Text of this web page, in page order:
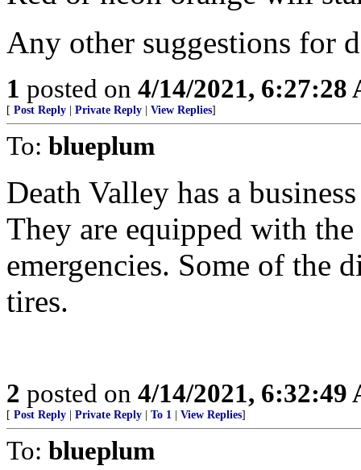
Any other suggestions for
1 posted on 4/14/2021, 6:27:28
[ Post Reply Private Reply View Replies]
To: blueplum
Death Valley has a
They are equipped with
emergencies. Some of the
tires.
2 posted on 4/14/2021, 6:32:49
[ Post Reply Private Reply To 1 View Replies]
To: blueplum